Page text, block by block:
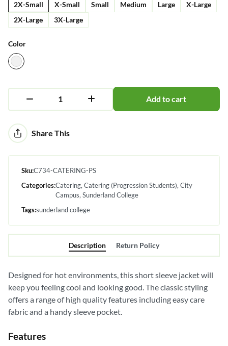
2X-Small X-Small Small Medium Large
X-Large
2X-Large
3X-Large
Color
Add to cart
Alternative:Share This
Sku:C734-CATERING-PS
Categories:Catering Catering (Progression Students) City
Campus Sunderland College
Tags:sunderland college
Description Return Policy
Designed for hot environments, this short sleeve jacket will
keep you feeling cool and looking good. The classic styling
offers a range of high quality features including easy care
fabric and a handy sleeve pocket.
Features